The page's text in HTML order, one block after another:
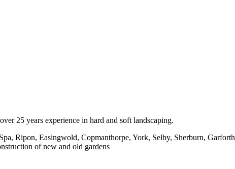
25 years experience in hard and soft landscaping.
Ripon, Easingwold, Copmanthorpe, York, Selby, Sherburn, Garforth
of new and old gardens